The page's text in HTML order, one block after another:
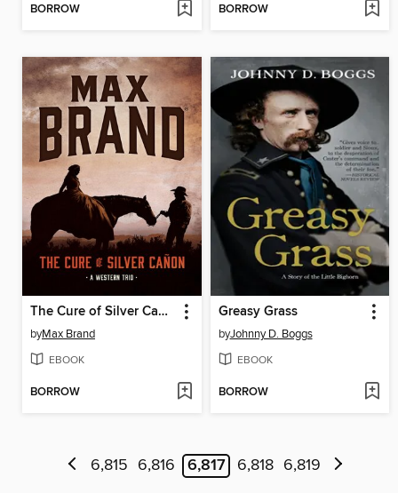
BORROW BORROW
The Cure of Silver Cañon
byMax Brand
EBOOK
BORROW
Greasy Grass
byJohnny D. Boggs
EBOOK
BORROW
6,815 6,816 6,817 6,818 6,819